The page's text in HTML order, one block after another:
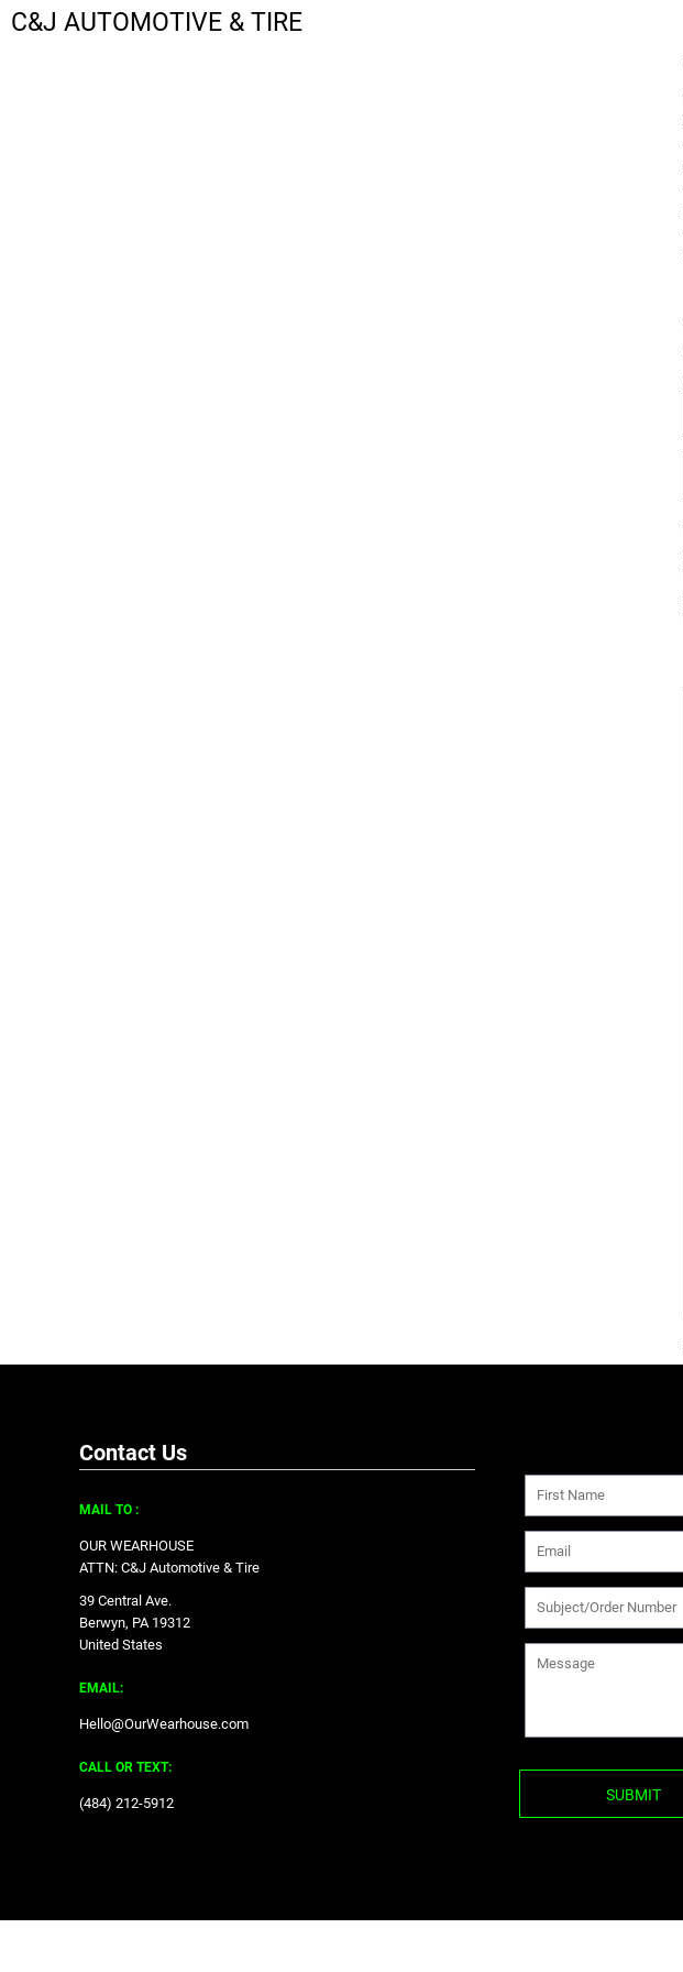
C&J AUTOMOTIVE & TIRE
Contact Us
MAIL TO :
OUR WEARHOUSE
ATTN: C&J Automotive & Tire
39 Central Ave.
Berwyn, PA 19312
United States
EMAIL:
Hello@OurWearhouse.com
CALL OR TEXT:
‪(484) 212-5912‬ SUBMIT